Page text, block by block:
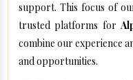
support. This focus of
trusted platforms for
combine our experience
and opportunities.